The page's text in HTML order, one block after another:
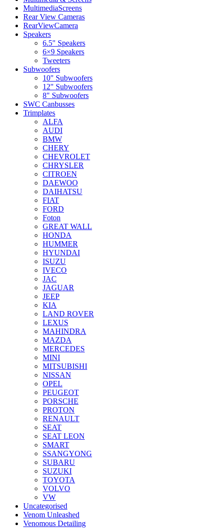
MultimediaScreens
Rear View Cameras
RearViewCamera
Speakers
6.5" Speakers
6×9 Speakers
Tweeters
Subwoofers
10" Subwoofers
12" Subwoofers
8" Subwoofers
SWC Canbusses
Trimplates
ALFA
AUDI
BMW
CHERY
CHEVROLET
CHRYSLER
CITROEN
DAEWOO
DAIHATSU
FIAT
FORD
Foton
GREAT WALL
HONDA
HUMMER
HYUNDAI
ISUZU
IVECO
JAC
JAGUAR
JEEP
KIA
LAND ROVER
LEXUS
MAHINDRA
MAZDA
MERCEDES
MINI
MITSUBISHI
NISSAN
OPEL
PEUGEOT
PORSCHE
PROTON
RENAULT
SEAT
SEAT LEON
SMART
SSANGYONG
SUBARU
SUZUKI
TOYOTA
VOLVO
VW
Uncategorised
Venom Unleashed
Venomous Detailing